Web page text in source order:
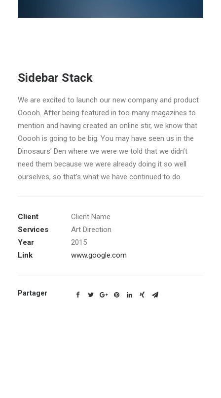
Sidebar Stack
We are excited to launch our new company and product
Ooooh. After being featured in too many magazines to
mention and having created an online stir, we know that
Ooooh is going to be big. You may have seen us in the
Dinosaurs’ Den where we were we told that we didn’t
need them because we were already doing it so well
ourselves, so that’s what we have continued to do.
Client
Client Name
Services
Art Direction
Year
2015
Link
www.google.com
Partager